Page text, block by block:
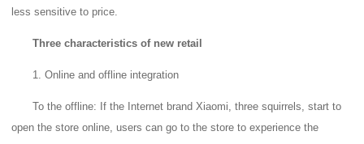
less sensitive to price.
Three characteristics of new retail
1. Online and offline integration
To the offline: If the Internet brand Xiaomi, three squirrels, start to
open the store online, users can go to the store to experience the